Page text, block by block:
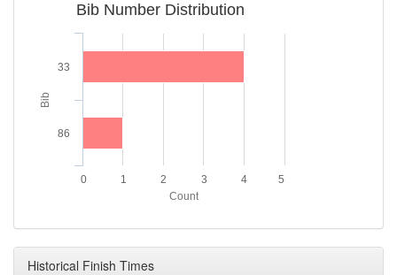
Bib
Count
Bib Number Distribution
33
86
0 1 2 3 4 5
Historical Finish Times